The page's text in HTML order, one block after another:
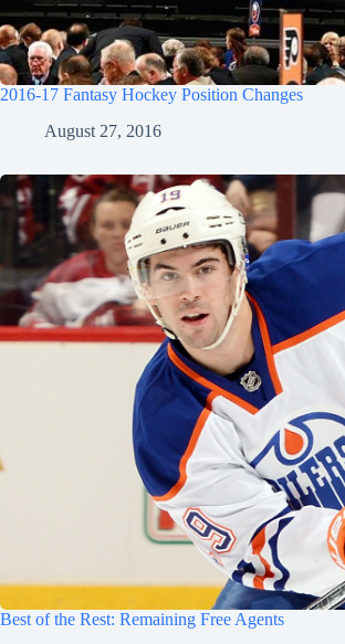
2016-17 Fantasy Hockey Position Changes
August 27, 2016
Best of the Rest: Remaining Free Agents